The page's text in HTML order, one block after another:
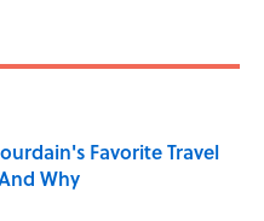
Favorite Travel
Why
Date